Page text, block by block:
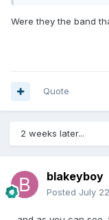
Were they the band
Quote
2 weeks later...
blakeyboy
Posted July 22